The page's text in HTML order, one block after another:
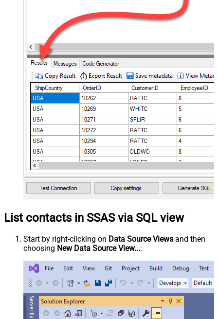
List contacts in SSAS via SQL view
Start by right-clicking on Data Source Views and then
choosing New Data Source View...: